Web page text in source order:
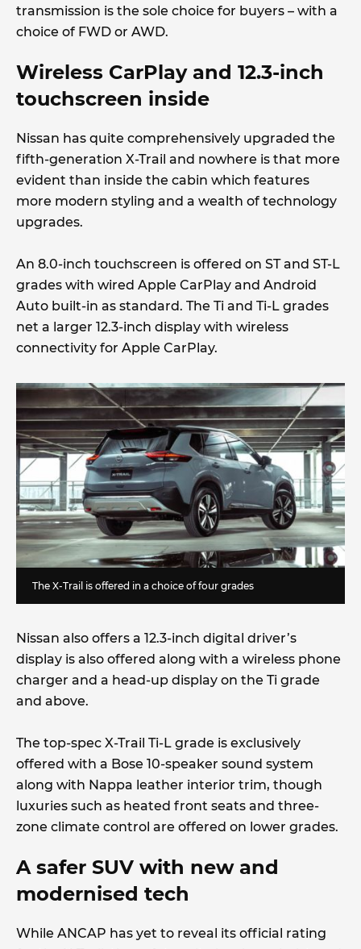
transmission is the sole choice for buyers – with a
choice of FWD or AWD.
Wireless CarPlay and 12.3-inch
touchscreen inside
Nissan has quite comprehensively upgraded the
fifth-generation X-Trail and nowhere is that more
evident than inside the cabin which features
more modern styling and a wealth of technology
upgrades.
An 8.0-inch touchscreen is offered on ST and ST-L
grades with wired Apple CarPlay and Android
Auto built-in as standard. The Ti and Ti-L grades
net a larger 12.3-inch display with wireless
connectivity for Apple CarPlay.
The X-Trail is offered in a choice of four grades
Nissan also offers a 12.3-inch digital driver’s
display is also offered along with a wireless phone
charger and a head-up display on the Ti grade
and above.
The top-spec X-Trail Ti-L grade is exclusively
offered with a Bose 10-speaker sound system
along with Nappa leather interior trim, though
luxuries such as heated front seats and three-
zone climate control are offered on lower grades.
A safer SUV with new and
modernised tech
While ANCAP has yet to reveal its official rating